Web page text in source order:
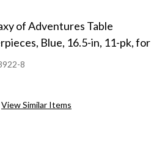
of Adventures Table
Blue, 16.5-in, 11-pk, for
8
View Similar Items